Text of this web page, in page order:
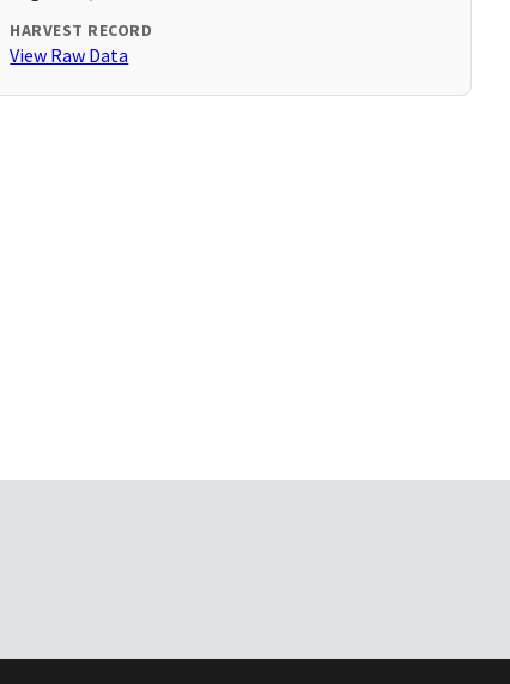
HARVEST RECORD
View Raw Data